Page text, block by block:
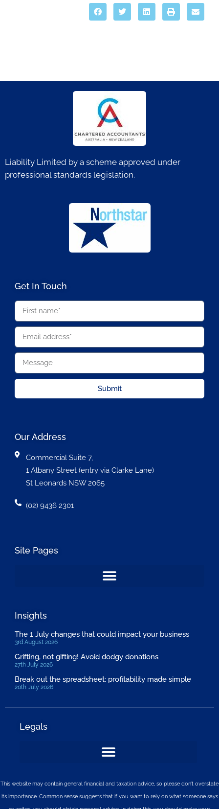
Liability Limited by a scheme approved under
professional standards legislation.
Get In Touch
Submit
Our Address
Commercial Suite 7,
1 Albany Street (entry via Clarke Lane)
St Leonards NSW 2065
(02) 9436 2301
Site Pages
Insights
The 1 July changes that could impact your business
3rd August 2026
Grifting, not gifting! Avoid dodgy donations
27th July 2026
Break out the spreadsheet: profitability made simple
20th July 2026
Legals
This website may contain general financial and taxation advice, so please don’t overstate
its importance. Common sense suggests that if you want to rely on what someone says